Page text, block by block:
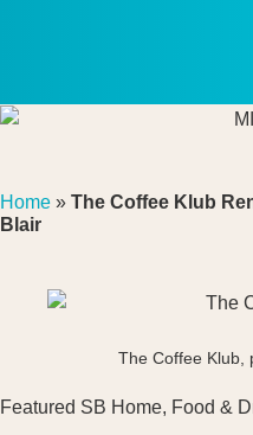
Home » The Coffee Klub
Blair
The Coffee Klub,
Featured SB Home, Food &